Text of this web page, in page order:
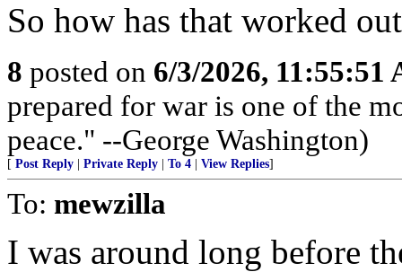
So how has that worked
8 posted on 6/3/2026, 11:55:51
prepared for war is one of the
peace." --George Washington)
[ Post Reply Private Reply To 4 View Replies]
To: mewzilla
I was around long before